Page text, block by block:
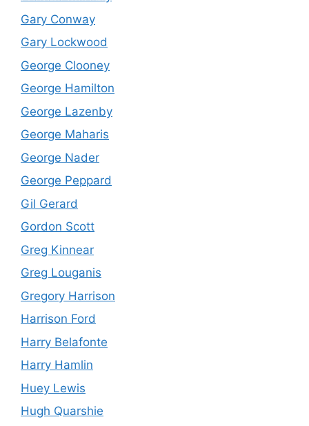
Gary Conway
Gary Lockwood
George Clooney
George Hamilton
George Lazenby
George Maharis
George Nader
George Peppard
Gil Gerard
Gordon Scott
Greg Kinnear
Greg Louganis
Gregory Harrison
Harrison Ford
Harry Belafonte
Harry Hamlin
Huey Lewis
Hugh Quarshie